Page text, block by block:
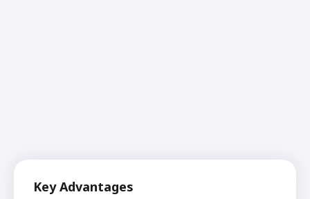
Key Advantages